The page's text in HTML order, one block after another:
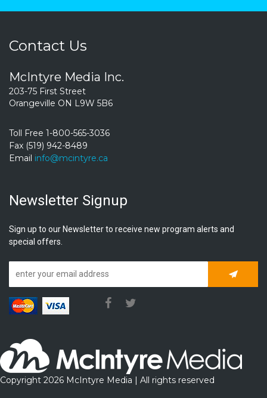
Contact Us
McIntyre Media Inc.
203-75 First Street
Orangeville ON L9W 5B6
Toll Free 1-800-565-3036
Fax (519) 942-8489
Email info@mcintyre.ca
Newsletter Signup
Sign up to our Newsletter to receive new program alerts and
special offers.
Copyright 2026 McIntyre Media | All rights reserved